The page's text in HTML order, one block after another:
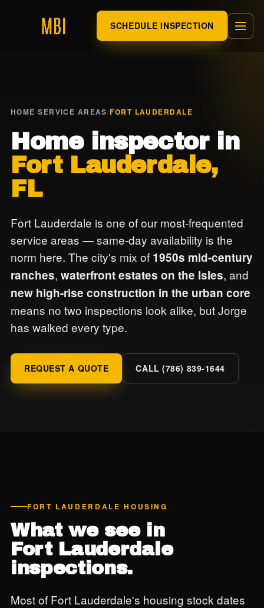
SCHEDULE INSPECTION
HOME/SERVICE AREAS/FORT LAUDERDALE
Home inspector in
Fort Lauderdale,
FL
Fort Lauderdale is one of our most-frequented
service areas — same-day availability is the
norm here. The city's mix of 1950s mid-century
ranches, waterfront estates on the Isles, and
new high-rise construction in the urban core
means no two inspections look alike, but Jorge
has walked every type.
REQUEST A QUOTE CALL (786) 839-1644
FORT LAUDERDALE HOUSING
What we see in
Fort Lauderdale
inspections.
Most of Fort Lauderdale's housing stock dates